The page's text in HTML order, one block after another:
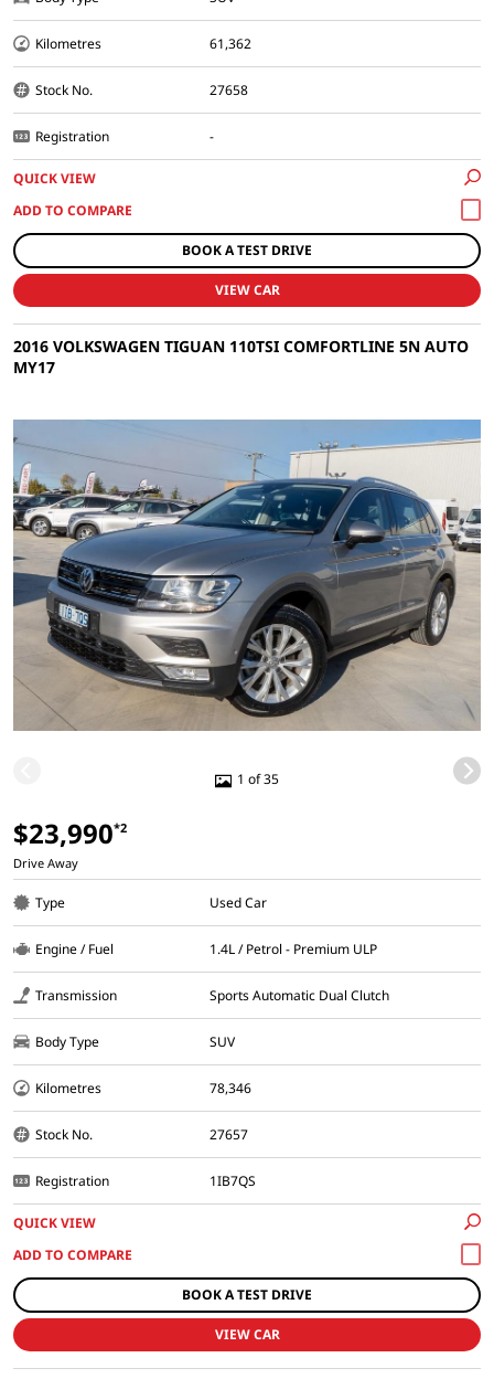
Kilometres 61,362
Stock No. 27658
Registration -
QUICK VIEW
BOOK A TEST DRIVE
VIEW CAR
2016 VOLKSWAGEN TIGUAN 110TSI COMFORTLINE 5N AUTO
MY17
1 of 35
$23,990*2
Drive Away
Type Used Car
Engine / Fuel 1.4L / Petrol - Premium ULP
Transmission Sports Automatic Dual Clutch
Body Type SUV
Kilometres 78,346
Stock No. 27657
Registration 1IB7QS
QUICK VIEW
BOOK A TEST DRIVE
VIEW CAR